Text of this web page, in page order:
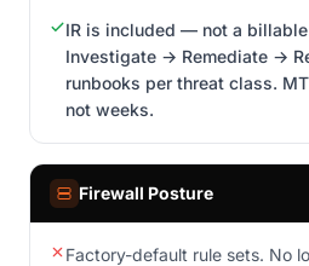
IR is included — not a
Investigate → Remediate →
runbooks per threat class.
not weeks.
Firewall Posture
Factory-default rule sets. No